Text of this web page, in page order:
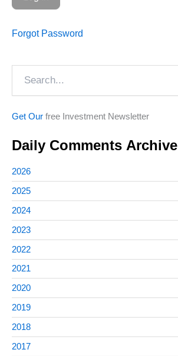
Forgot Password
Get Our free Investment Newsletter
Daily Comments Archive
2026
2025
2024
2023
2022
2021
2020
2019
2018
2017